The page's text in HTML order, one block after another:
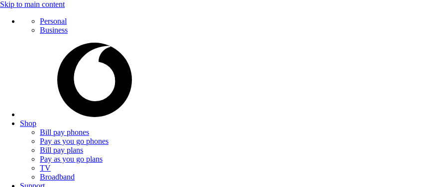
Skip to main content
Personal
Business
Shop
Bill pay phones
Pay as you go phones
Bill pay plans
Pay as you go plans
TV
Broadband